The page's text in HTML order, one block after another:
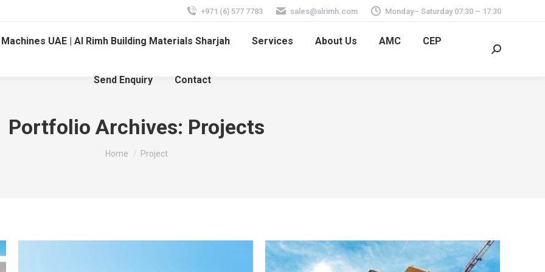
+971 (6) 577 7783 sales@alrimh.com Monday– Saturday 07:30 – 17:30
UAE | Al Rimh Building Materials Sharjah Services About Us AMC CEP
Send Enquiry Contact
Search:
Portfolio Archives: Projects
You are here:
Home Project